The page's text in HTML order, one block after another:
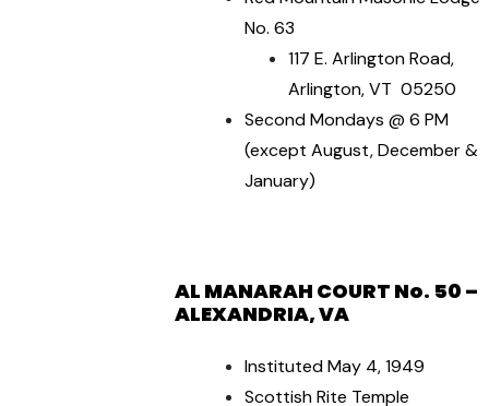
No. 63
117 E. Arlington Road,
Arlington, VT 05250
Second Mondays @ 6 PM
(except August, December &
January)
AL MANARAH COURT No. 50 –
ALEXANDRIA, VA
Instituted May 4, 1949
Scottish Rite Temple